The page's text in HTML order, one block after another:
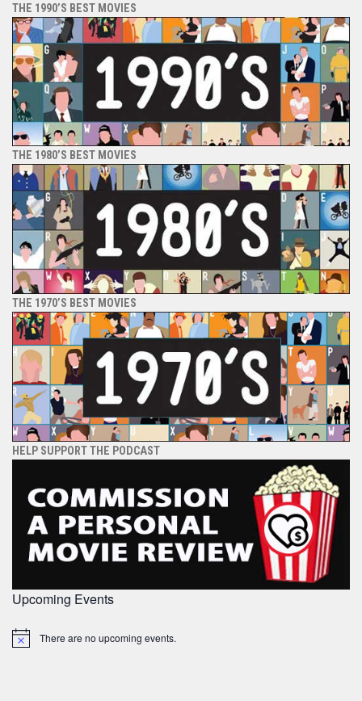
THE 1990’S BEST MOVIES
THE 1980’S BEST MOVIES
THE 1970’S BEST MOVIES
HELP SUPPORT THE PODCAST
Upcoming Events
Notice There are no upcoming events.